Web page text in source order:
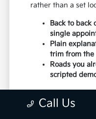
rather than a set
Back to
single
Plain
trim from the
Roads you
scripted
were done
Call Us